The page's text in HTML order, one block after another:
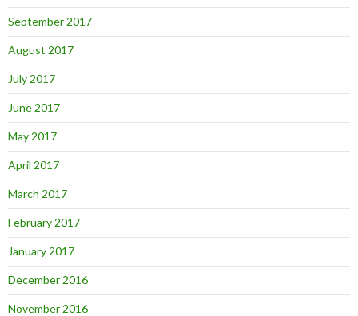
September 2017
August 2017
July 2017
June 2017
May 2017
April 2017
March 2017
February 2017
January 2017
December 2016
November 2016